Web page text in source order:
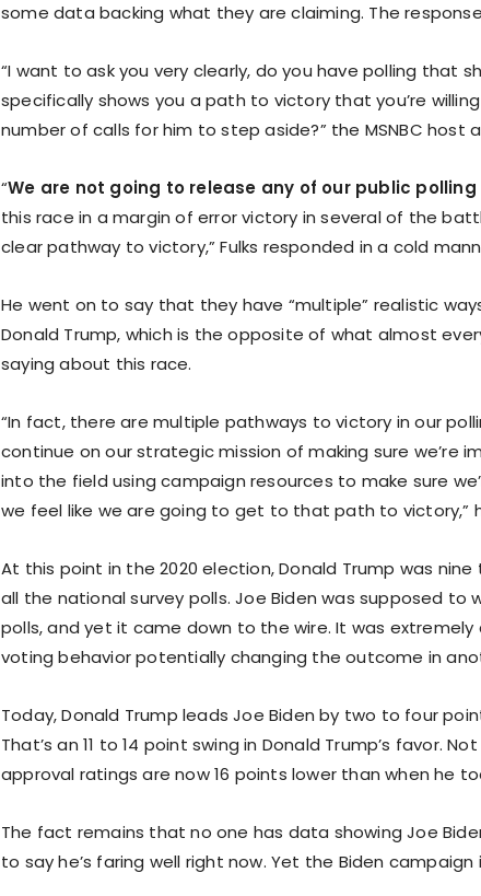
some data backing what they are claiming. The
“I want to ask you very clearly, do you have polling that
specifically shows you a path to victory that you’re
number of calls for him to step aside?” the MSNBC host
“We are not going to release any of our public
this race in a margin of error victory in several of the
clear pathway to victory,” Fulks responded in a cold
He went on to say that they have “multiple” realistic
Donald Trump, which is the opposite of what almost
saying about this race.
“In fact, there are multiple pathways to victory in our
continue on our strategic mission of making sure we’re
into the field using campaign resources to make sure
we feel like we are going to get to that path to victory,”
At this point in the 2020 election, Donald Trump was
all the national survey polls. Joe Biden was supposed to
polls, and yet it came down to the wire. It was
voting behavior potentially changing the outcome in
Today, Donald Trump leads Joe Biden by two to four
That’s an 11 to 14 point swing in Donald Trump’s favor.
approval ratings are now 16 points lower than when he
The fact remains that no one has data showing Joe
to say he’s faring well right now. Yet the Biden campaign